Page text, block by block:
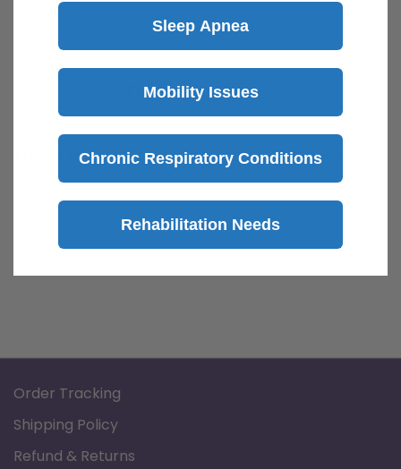
Description
This is the fabric frame used for the Wisp
Nasal CPAP Mask by Phillips Respironics.
Mask cushion not included
Order Tracking
Shipping Policy
Refund & Returns
Sleep Apnea
Mobility Issues
Chronic Respiratory Conditions
Rehabilitation Needs